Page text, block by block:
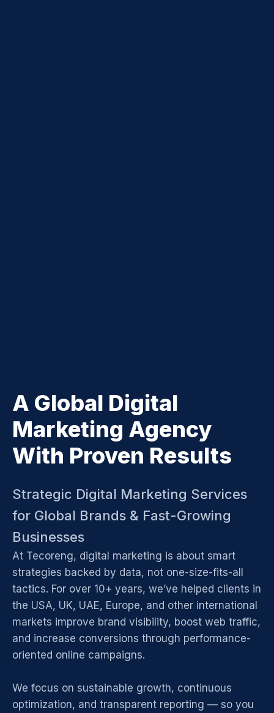
A Global Digital
Marketing Agency
With Proven Results
Strategic Digital Marketing Services
for Global Brands & Fast-Growing
Businesses
At Tecoreng, digital marketing is about smart
strategies backed by data, not one-size-fits-all
tactics. For over 10+ years, we’ve helped clients in
the USA, UK, UAE, Europe, and other international
markets improve brand visibility, boost web traffic,
and increase conversions through performance-
oriented online campaigns.
We focus on sustainable growth, continuous
optimization, and transparent reporting — so you